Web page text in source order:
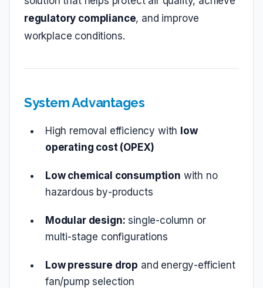
regulatory compliance, and improve
workplace conditions.
System Advantages
High removal efficiency with low
operating cost (OPEX)
Low chemical consumption with no
hazardous by‑products
Modular design: single‑column or
multi‑stage configurations
Low pressure drop and energy‑efficient
fan/pump selection